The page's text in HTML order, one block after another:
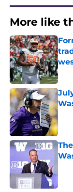
More like